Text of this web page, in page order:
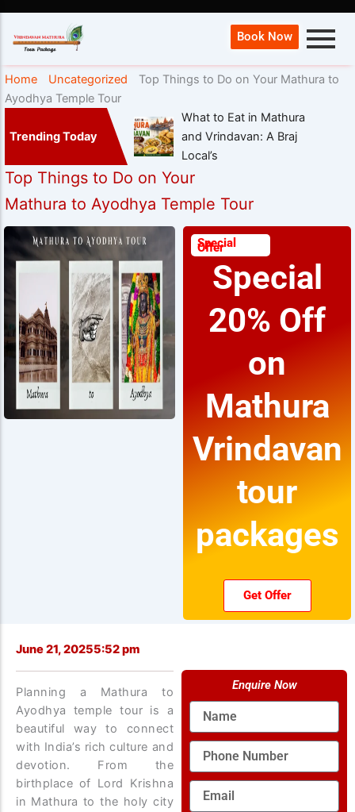
Book Now
Home Uncategorized
Top Things to Do on Your Mathura to
Ayodhya Temple Tour
Trending Today
What to Eat in Mathura
and Vrindavan: A Braj
Local’s
Top Things to Do on Your
Mathura to Ayodhya Temple Tour
Special
Offer
Special
20% Off
on
Mathura
Vrindavan
tour
packages
Get Offer
June 21, 20255:52 pm
Planning a Mathura to
Ayodhya temple tour is a
beautiful way to connect
with India’s rich culture and
devotion. From the
birthplace of Lord Krishna
in Mathura to the holy city
Enquire Now
Name
Phone
Number
Email